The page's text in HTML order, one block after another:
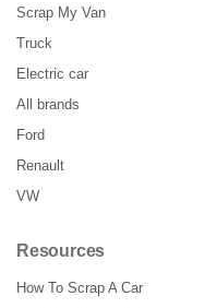
Scrap My Van
Truck
Electric car
All brands
Ford
Renault
VW
Resources
How To Scrap A Car